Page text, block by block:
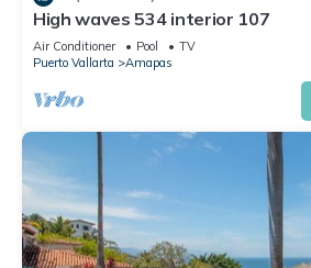
High waves 534 interior 107
Air Conditioner Pool
TV
Puerto Vallarta
Amapas